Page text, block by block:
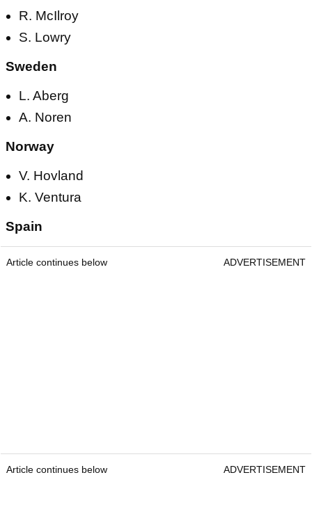
R. McIlroy
S. Lowry
Sweden
L. Aberg
A. Noren
Norway
V. Hovland
K. Ventura
Spain
Article continues below ADVERTISEMENT
Article continues below ADVERTISEMENT